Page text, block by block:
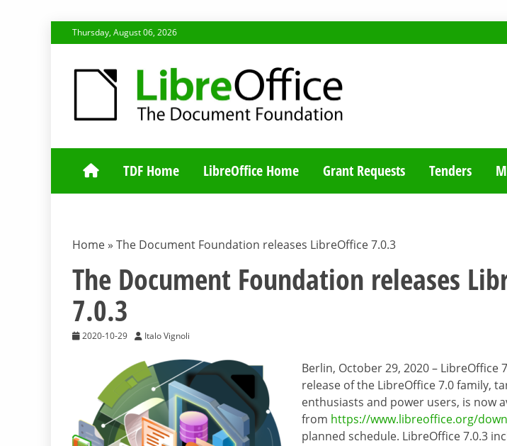
to
Thursday, August 06, 2026
TDF COMMUNITY BLOG
TDF Home LibreOffice Home Grant Requests Tenders
Home » The Document Foundation releases LibreOffice 7.0.3
The Document Foundation releases
7.0.3
2020-10-29 Italo Vignoli
Berlin, October 29, 2020 – LibreOffice
release of the LibreOffice 7.0 family,
enthusiasts and power users, is now
from https://www.libreoffice.org/
planned schedule. LibreOffice 7.0.3